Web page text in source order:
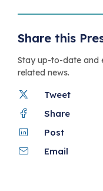
Share this
Stay up-to-date and
related news.
Tweet
Share
Post
Email